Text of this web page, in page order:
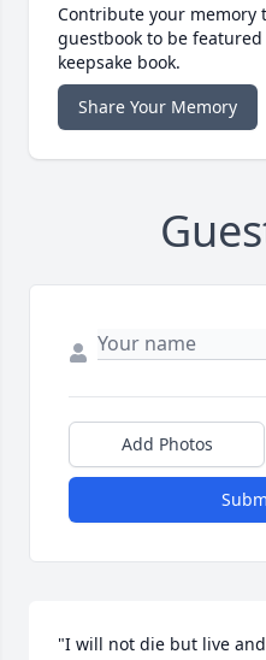
Contribute your memory
guestbook to be
keepsake book.
Share Your Memory
Add Photos
"I will not die but live